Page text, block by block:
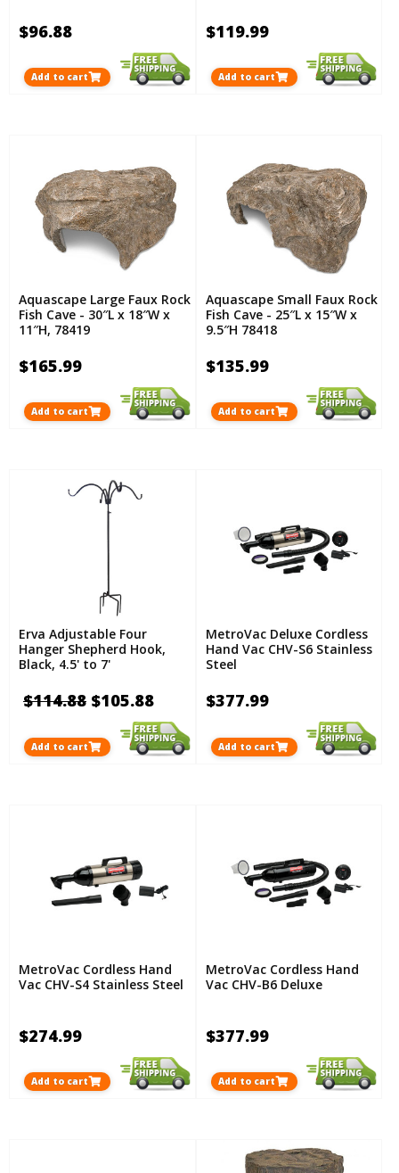
$96.88
Add to cart
$119.99
Add to cart
Aquascape Large Faux Rock
Fish Cave - 30″L x 18″W x
11″H, 78419
$165.99
Add to cart
Aquascape Small Faux Rock
Fish Cave - 25″L x 15″W x
9.5″H 78418
$135.99
Add to cart
Erva Adjustable Four
Hanger Shepherd Hook,
Black, 4.5' to 7'
$114.88 $105.88
Add to cart
MetroVac Deluxe Cordless
Hand Vac CHV-S6 Stainless
Steel
$377.99
Add to cart
MetroVac Cordless Hand
Vac CHV-S4 Stainless Steel
$274.99
Add to cart
MetroVac Cordless Hand
Vac CHV-B6 Deluxe
$377.99
Add to cart